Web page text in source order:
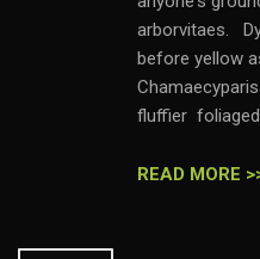
arborvitaes.
before yellow
fluffier
READ MORE